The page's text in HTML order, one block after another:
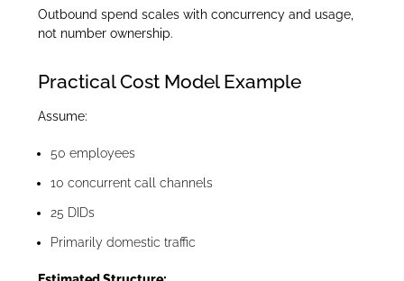
Outbound spend scales with concurrency and usage,
not number ownership.
Practical Cost Model Example
Assume:
50 employees
10 concurrent call channels
25 DIDs
Primarily domestic traffic